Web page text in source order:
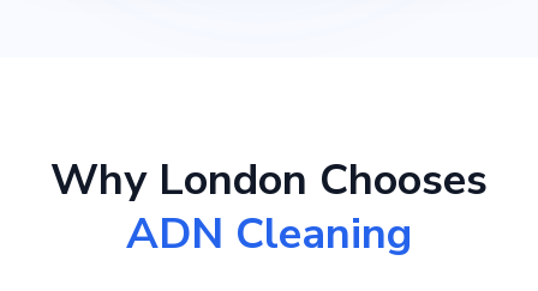
Why London Chooses
ADN Cleaning